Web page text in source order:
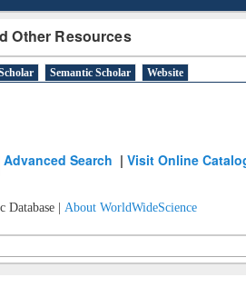
Other Resources
Semantic Scholar Website
Advanced Search |Visit Online
Database | About WorldWideScience